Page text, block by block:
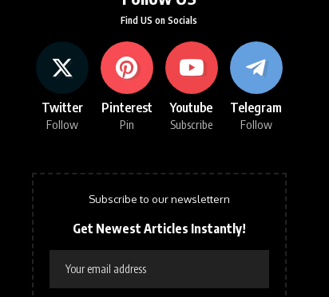
Find US on Socials
Twitter
Follow
Pinterest
Pin
Youtube
Subscribe
Telegram
Follow
Subscribe to our newslettern
Get Newest Articles Instantly!